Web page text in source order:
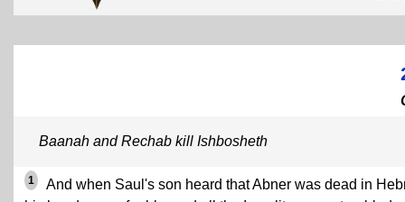
Baanah and Rechab kill Ishbosheth
1
And when Saul's son heard that Abner was dead in